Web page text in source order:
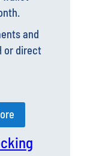
and
just for